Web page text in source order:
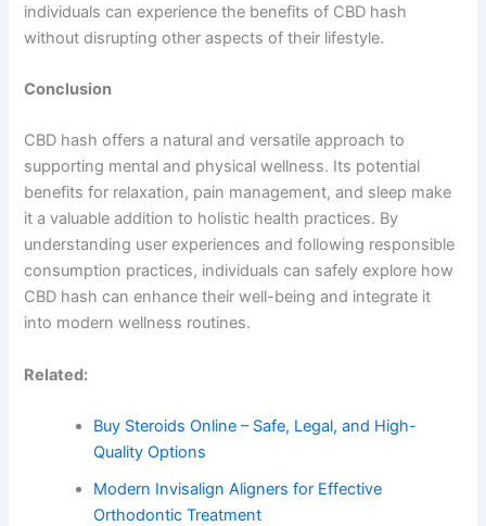
individuals can experience the benefits of CBD hash
without disrupting other aspects of their lifestyle.
Conclusion
CBD hash offers a natural and versatile approach to
supporting mental and physical wellness. Its potential
benefits for relaxation, pain management, and sleep make
it a valuable addition to holistic health practices. By
understanding user experiences and following responsible
consumption practices, individuals can safely explore how
CBD hash can enhance their well-being and integrate it
into modern wellness routines.
Related:
Buy Steroids Online – Safe, Legal, and High-
Quality Options
Modern Invisalign Aligners for Effective
Orthodontic Treatment